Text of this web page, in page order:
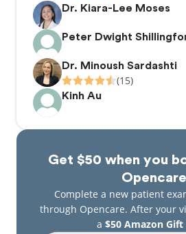
Dr. Kiara-Lee Moses
Peter Dwight
Dr. Minoush Sardashti
(15)
Kinh Au
Get $50 when you
Opencare
Complete a new patient
through Opencare. After your
a $50 Amazon Gift